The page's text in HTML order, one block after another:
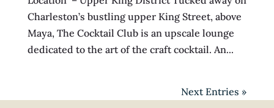
Charleston’s bustling upper King Street, above
Maya, The Cocktail Club is an upscale lounge
dedicated to the art of the craft cocktail. An...
Next Entries »